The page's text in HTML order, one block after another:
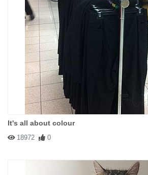
It's all about colour
18972 0